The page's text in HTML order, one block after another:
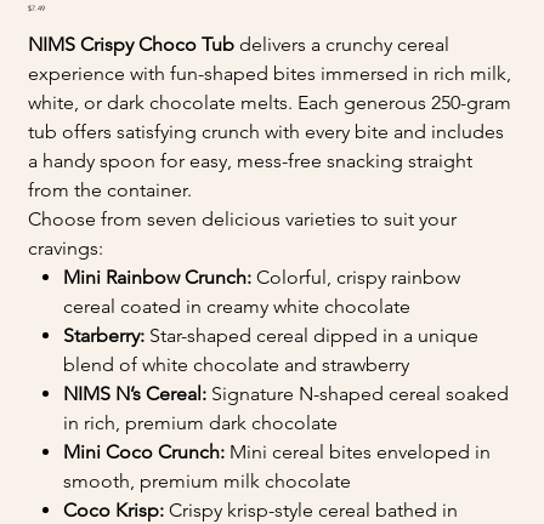
Price
$7.49
NIMS Crispy Choco Tubdelivers a crunchy cereal
experience with fun-shaped bites immersed in rich milk,
white, or dark chocolate melts. Each generous 250-gram
tub offers satisfying crunch with every bite and includes
a handy spoon for easy, mess-free snacking straight
from the container.
Choose from seven delicious varieties to suit your
cravings:
Mini Rainbow Crunch:Colorful, crispy rainbow
cereal coated in creamy white chocolate
Starberry:Star-shaped cereal dipped in a unique
blend of white chocolate and strawberry
NIMS N’s Cereal:Signature N-shaped cereal soaked
in rich, premium dark chocolate
Mini Coco Crunch:Mini cereal bites enveloped in
smooth, premium milk chocolate
Coco Krisp:Crispy krisp-style cereal bathed in